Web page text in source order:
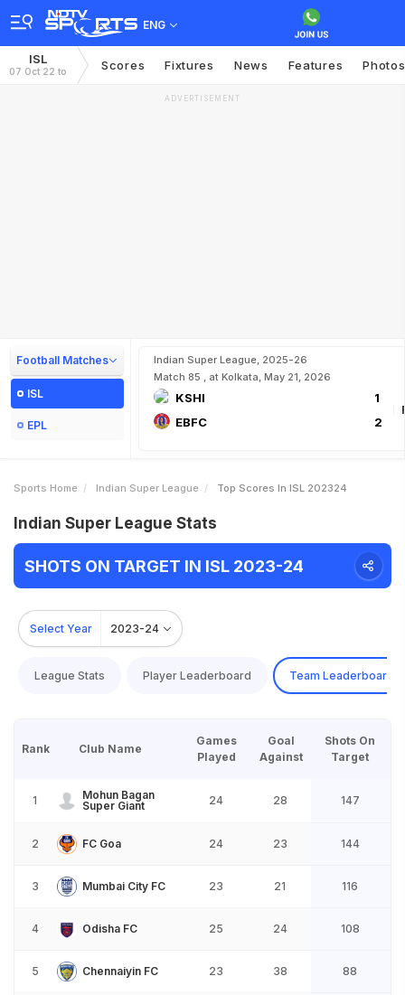
ENG
ISL
07 Oct 22 to Scores Fixtures News Features Photos
ADVERTISEMENT
Football Matches
ISL
EPL
Indian Super League, 2025-26
Match 85 , at Kolkata, May 21, 2026
KSHI
1
EBFC
2
Sports Home Indian Super League Top Scores In ISL 202324
Indian Super League Stats
SHOTS ON TARGET IN ISL 2023-24
Select Year 2023-24
League Stats Player Leaderboard Team Leaderboard
Rank Club Name
Games
Played
Goal
Against
Shots On
Target
1
Mohun Bagan
Super Giant
24 28 147
2 FC Goa 24 23 144
3 Mumbai City FC 23 21 116
4 Odisha FC 25 24 108
5 Chennaiyin FC 23 38 88